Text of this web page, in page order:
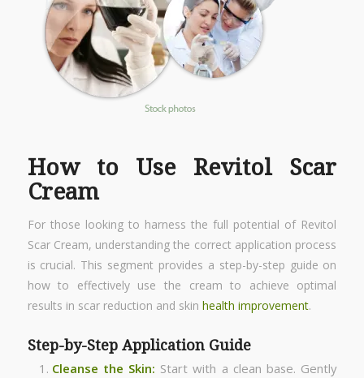
How to Use Revitol Scar
Cream
For those looking to harness the full potential of Revitol
Scar Cream, understanding the correct application process
is crucial. This segment provides a step-by-step guide on
how to effectively use the cream to achieve optimal
results in scar reduction and skin health improvement.
Step-by-Step Application Guide
Cleanse the Skin: Start with a clean base. Gently